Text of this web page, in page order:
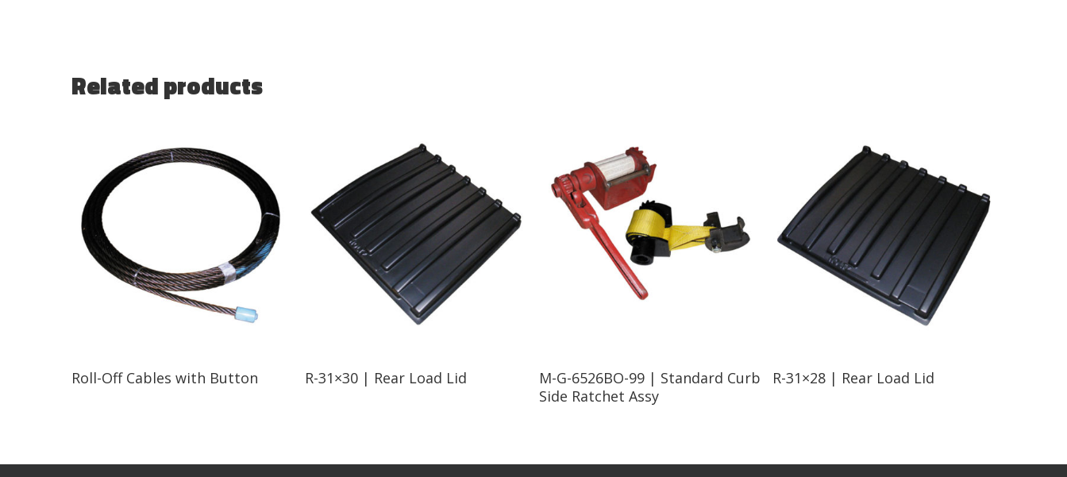
Related products
Read More
Roll-Off Cables with Button Read More
R-31×30 | Rear Load Lid Read More
M-G-6526BO-99 | Standard Curb
Side Ratchet Assy
Read More
R-31×28 | Rear Load Lid